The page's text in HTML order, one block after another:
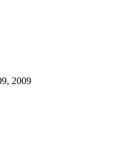
2009